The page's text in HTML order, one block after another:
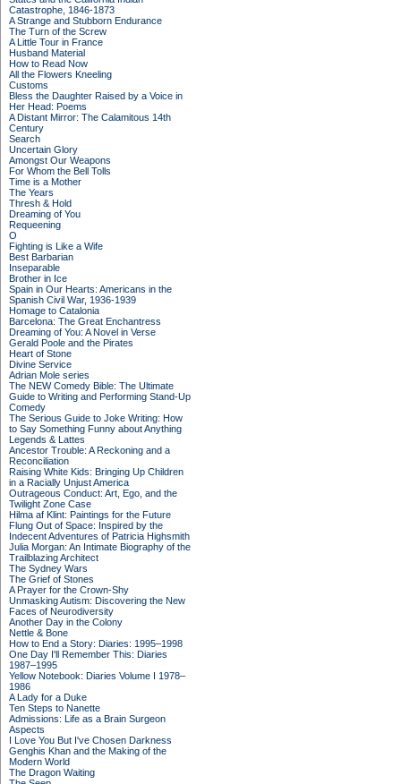
Catastrophe, 1846-1873
A Strange and Stubborn Endurance
The Turn of the Screw
A Little Tour in France
Husband Material
How to Read Now
All the Flowers Kneeling
Customs
Bless the Daughter Raised by a Voice in
Her Head: Poems
A Distant Mirror: The Calamitous 14th
Century
Search
Uncertain Glory
Amongst Our Weapons
For Whom the Bell Tolls
Time is a Mother
The Years
Thresh & Hold
Dreaming of You
Requeening
O
Fighting is Like a Wife
Best Barbarian
Inseparable
Brother in Ice
Spain in Our Hearts: Americans in the
Spanish Civil War, 1936-1939
Homage to Catalonia
Barcelona: The Great Enchantress
Dreaming of You: A Novel in Verse
Gerald Poole and the Pirates
Heart of Stone
Divine Service
Adrian Mole series
The NEW Comedy Bible: The Ultimate
Guide to Writing and Performing Stand-Up
Comedy
The Serious Guide to Joke Writing: How
to Say Something Funny about Anything
Legends & Lattes
Ancestor Trouble: A Reckoning and a
Reconciliation
Raising White Kids: Bringing Up Children
in a Racially Unjust America
Outrageous Conduct: Art, Ego, and the
Twilight Zone Case
Hilma af Klint: Paintings for the Future
Flung Out of Space: Inspired by the
Indecent Adventures of Patricia Highsmith
Julia Morgan: An Intimate Biography of the
Trailblazing Architect
The Sydney Wars
The Grief of Stones
A Prayer for the Crown-Shy
Unmasking Autism: Discovering the New
Faces of Neurodiversity
Another Day in the Colony
Nettle & Bone
How to End a Story: Diaries: 1995–1998
One Day I'll Remember This: Diaries
1987–1995
Yellow Notebook: Diaries Volume I 1978–
1986
A Lady for a Duke
Ten Steps to Nanette
Admissions: Life as a Brain Surgeon
Aspects
I Love You But I've Chosen Darkness
Genghis Khan and the Making of the
Modern World
The Dragon Waiting